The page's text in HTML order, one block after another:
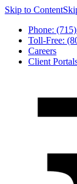
Skip to Content
Phone:
Toll-Free:
Careers
Client